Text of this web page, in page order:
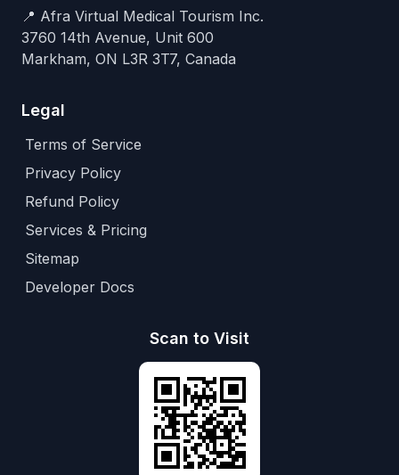
📍 Afra Virtual Medical Tourism Inc.
3760 14th Avenue, Unit 600
Markham, ON L3R 3T7, Canada
Legal
Terms of Service
Privacy Policy
Refund Policy
Services & Pricing
Sitemap
Developer Docs
Scan to Visit